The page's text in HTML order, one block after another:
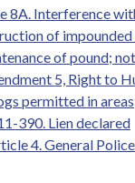
8A. Interference
of impounded
of pound;
5, Right to
permitted in
390. Lien declared
4. General